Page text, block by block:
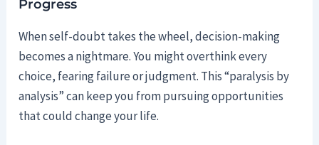
Progress
When self-doubt takes the wheel, decision-making
becomes a nightmare. You might overthink every
choice, fearing failure or judgment. This “paralysis by
analysis” can keep you from pursuing opportunities
that could change your life.